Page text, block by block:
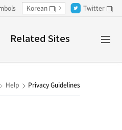
Korean 새창 Twitter 새창
Related Sites
Help Privacy Guidelines